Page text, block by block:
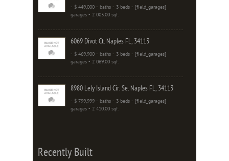
- $ 449,000 - baths - 3 beds - [field_garages]
garages - 2 003.00 sqf.
6069 Divot Ct. Naples FL, 34113
- $ 469,900 - baths - 3 beds - [field_garages]
garages - 2 069.00 sqf.
8980 Lely Island Cir. Se. Naples FL, 34113
- $ 799,999 - baths - 3 beds - [field_garages]
garages - 2 410.00 sqf.
Recently Built